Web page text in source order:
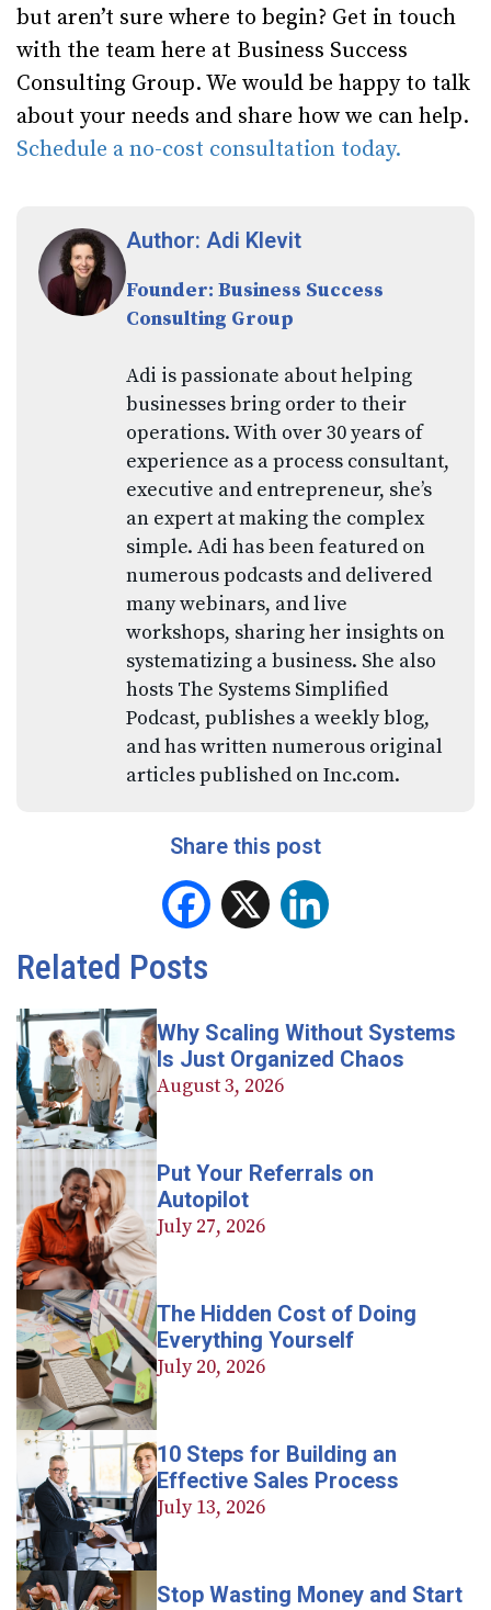
but aren’t sure where to begin? Get in touch
with the team here at Business Success
Consulting Group. We would be happy to talk
about your needs and share how we can help.
Schedule a no-cost consultation today.
Author: Adi Klevit
Founder: Business Success
Consulting Group
Adi is passionate about helping
businesses bring order to their
operations. With over 30 years of
experience as a process consultant,
executive and entrepreneur, she’s
an expert at making the complex
simple. Adi has been featured on
numerous podcasts and delivered
many webinars, and live
workshops, sharing her insights on
systematizing a business. She also
hosts The Systems Simplified
Podcast, publishes a weekly blog,
and has written numerous original
articles published on Inc.com.
Share this post
Facebook
Related Posts
Why Scaling Without Systems
Is Just Organized Chaos
August 3, 2026
Put Your Referrals on
Autopilot
July 27, 2026
The Hidden Cost of Doing
Everything Yourself
July 20, 2026
10 Steps for Building an
Effective Sales Process
July 13, 2026
Stop Wasting Money and Start